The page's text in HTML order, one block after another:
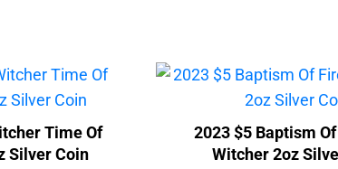
Time Of
Silver Coin
2023 $5 Baptism
Witcher 2oz